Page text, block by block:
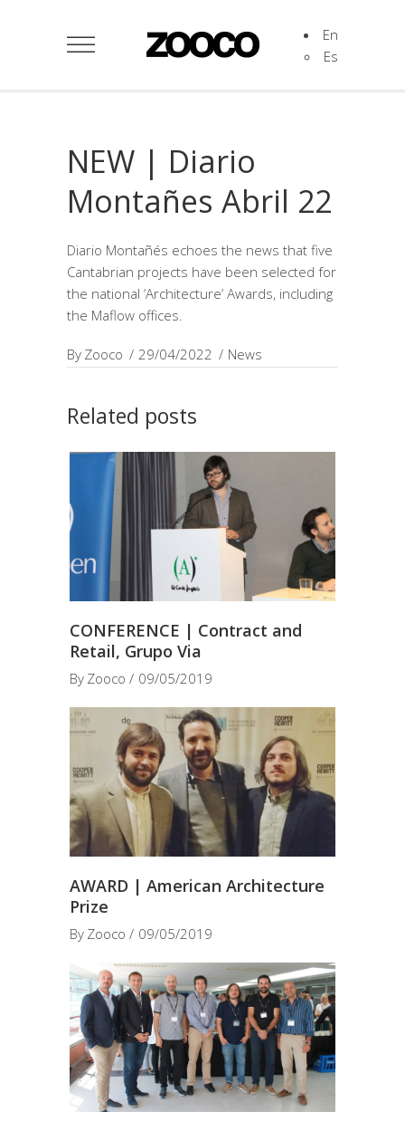
En
Es
NEW | Diario
Montañes Abril 22
Diario Montañés echoes the news that five
Cantabrian projects have been selected for
the national ‘Architecture’ Awards, including
the Maflow offices.
By Zooco 29/04/2022 News
Related posts
CONFERENCE | Contract and
Retail, Grupo Via
By Zooco 09/05/2019
AWARD | American Architecture
Prize
By Zooco 09/05/2019